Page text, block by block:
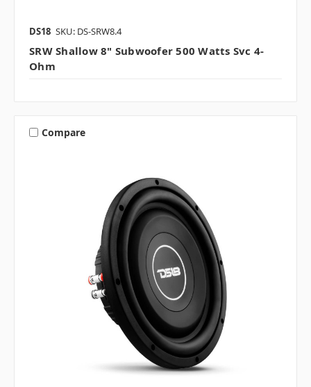
DS18 SKU: DS-SRW8.4
SRW Shallow 8" Subwoofer 500 Watts Svc 4-
Ohm
Compare